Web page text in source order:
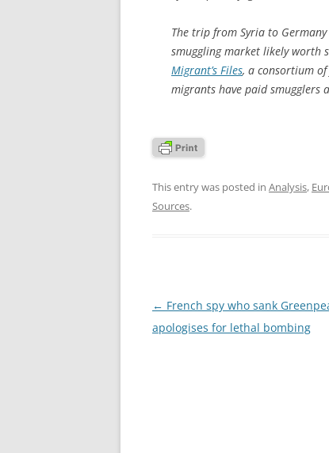
The trip from Syria to
smuggling market likely worth
Migrant’s Files, a consortium
migrants have paid smugglers
This entry was posted in Analysis,
Sources.
Post
navigation
← French spy who sank
apologises for lethal bombing